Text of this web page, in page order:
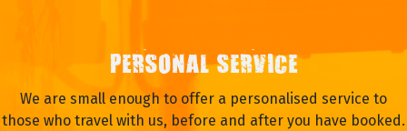
PERSONAL SERVICE
We are small enough to offer a personalised service to
those who travel with us, before and after you have booked.